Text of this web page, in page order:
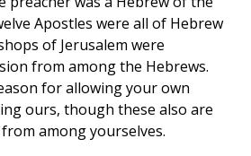
Apostles were all of Hebrew
of Jerusalem were
from among the Hebrews.
for allowing your own
ours, though these also are
among yourselves.